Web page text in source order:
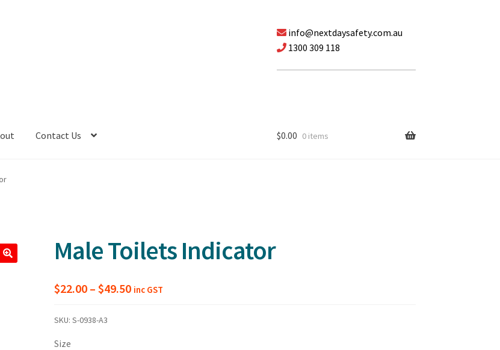
info@nextdaysafety.com.au
1300 309 118
Contact Us $0.00 0 items
Male Toilets Indicator
$22.00 – $49.50Price
inc GST
SKU: S-0938-A3
Size